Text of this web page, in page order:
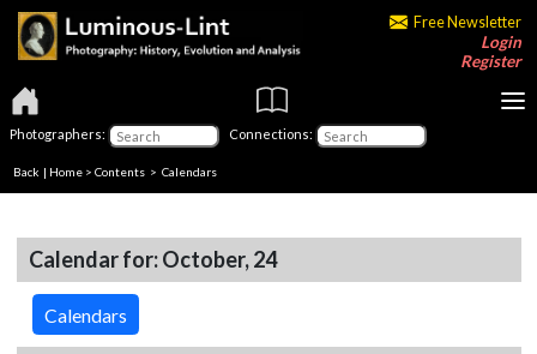
Free Newsletter
Login
Register
Photographers: Connections:
Back | Home > Contents > Calendars
Calendar for: October, 24
Calendars